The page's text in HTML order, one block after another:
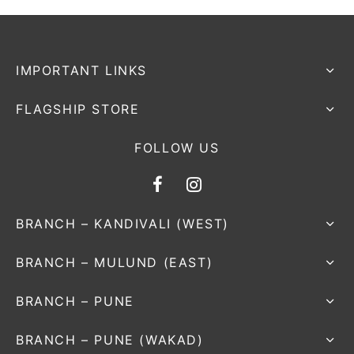
IMPORTANT LINKS
FLAGSHIP STORE
FOLLOW US
BRANCH – KANDIVALI (WEST)
BRANCH – MULUND (EAST)
BRANCH – PUNE
BRANCH – PUNE (WAKAD)